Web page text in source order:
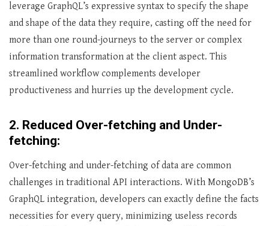
leverage GraphQL’s expressive syntax to specify the shape
and shape of the data they require, casting off the need for
more than one round-journeys to the server or complex
information transformation at the client aspect. This
streamlined workflow complements developer
productiveness and hurries up the development cycle.
2. Reduced Over-fetching and Under-
fetching:
Over-fetching and under-fetching of data are common
challenges in traditional API interactions. With MongoDB’s
GraphQL integration, developers can exactly define the facts
necessities for every query, minimizing useless records